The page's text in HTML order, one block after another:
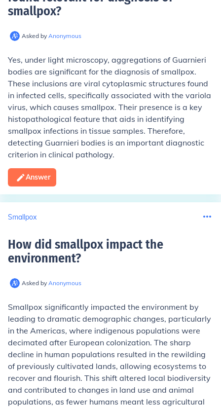
smallpox?
Asked by Anonymous
Yes, under light microscopy, aggregations of Guarnieri
bodies are significant for the diagnosis of smallpox.
These inclusions are viral cytoplasmic structures found
in infected cells, specifically associated with the variola
virus, which causes smallpox. Their presence is a key
histopathological feature that aids in identifying
smallpox infections in tissue samples. Therefore,
detecting Guarnieri bodies is an important diagnostic
criterion in clinical pathology.
Answer
Smallpox
How did smallpox impact the
environment?
Asked by Anonymous
Smallpox significantly impacted the environment by
leading to dramatic demographic changes, particularly
in the Americas, where indigenous populations were
decimated after European colonization. The sharp
decline in human populations resulted in the rewilding
of previously cultivated lands, allowing ecosystems to
recover and flourish. This shift altered local biodiversity
and contributed to changes in land use and animal
populations, as fewer humans meant less agricultural